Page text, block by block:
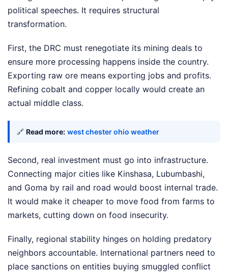
political speeches. It requires structural
transformation.
First, the DRC must renegotiate its mining deals to
ensure more processing happens inside the country.
Exporting raw ore means exporting jobs and profits.
Refining cobalt and copper locally would create an
actual middle class.
🔗 Read more: west chester ohio weather
Second, real investment must go into infrastructure.
Connecting major cities like Kinshasa, Lubumbashi,
and Goma by rail and road would boost internal trade.
It would make it cheaper to move food from farms to
markets, cutting down on food insecurity.
Finally, regional stability hinges on holding predatory
neighbors accountable. International partners need to
place sanctions on entities buying smuggled conflict